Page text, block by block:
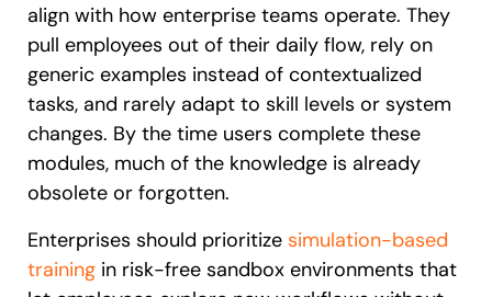
align with how enterprise teams operate. They
pull employees out of their daily flow, rely on
generic examples instead of contextualized
tasks, and rarely adapt to skill levels or system
changes. By the time users complete these
modules, much of the knowledge is already
obsolete or forgotten.
Enterprises should prioritize simulation-based
training in risk-free sandbox environments that